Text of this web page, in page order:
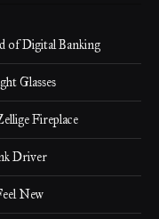
of Digital Banking
Glasses
Fireplace
Driver
New